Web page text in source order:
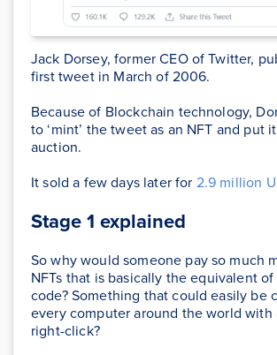
Jack Dorsey, former CEO of Twitter,
first tweet in March of 2006.
Because of Blockchain technology,
to ‘mint’ the tweet as an NFT and put
auction.
It sold a few days later for 2.9 million
Stage 1 explained
So why would someone pay so much
NFTs that is basically the equivalent
code? Something that could easily be
every computer around the world with
right-click?